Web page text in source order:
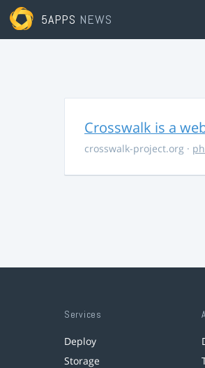
5APPS NEWS
Crosswalk is a
crosswalk-project.org ·
Services
Deploy
Storage